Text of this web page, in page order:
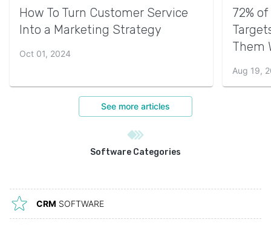
How To Turn Customer Service
Into a Marketing Strategy
Oct 01, 2024
72%
Them
Aug 19,
See more articles
Software Categories
CRM SOFTWARE